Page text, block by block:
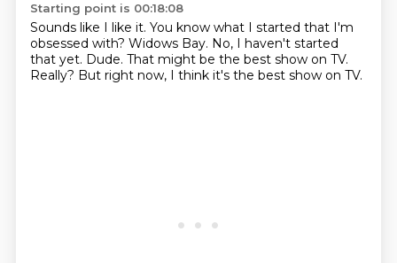
Starting point is 00:18:08
Sounds like I like it. You know what I started that I'm
obsessed with? Widows Bay. No, I haven't started
that yet. Dude. That might be the best show on TV.
Really? But right now, I think it's the best show on TV.